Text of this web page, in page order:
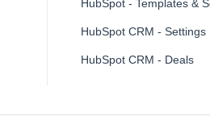
HubSpot - Templates &
HubSpot CRM - Settings
HubSpot CRM - Deals